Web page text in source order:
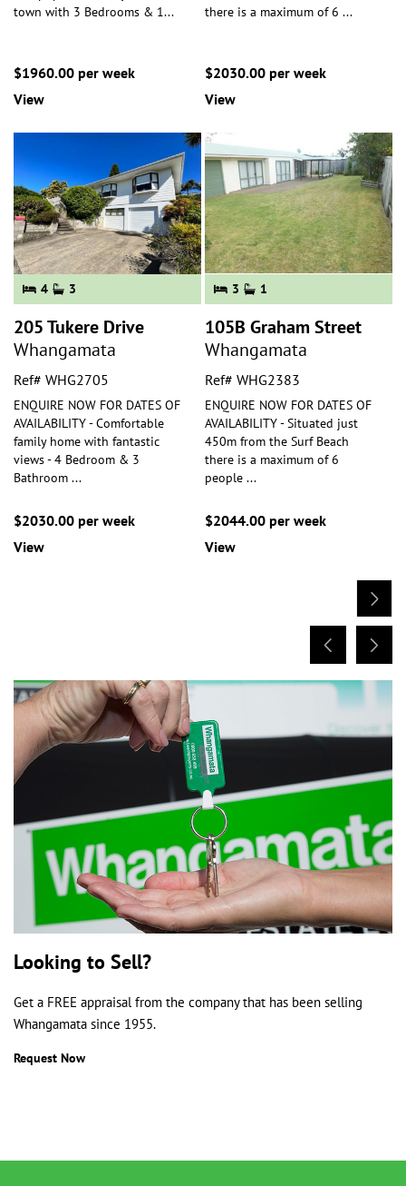
town with 3 Bedrooms & 1...
$1960.00 per week
View
there is a maximum of 6 ...
$2030.00 per week
View
4 3
205 Tukere Drive
Whangamata
Ref# WHG2705
ENQUIRE NOW FOR DATES OF
AVAILABILITY - Comfortable
family home with fantastic
views - 4 Bedroom & 3
Bathroom ...
$2030.00 per week
View
3 1
105B Graham Street
Whangamata
Ref# WHG2383
ENQUIRE NOW FOR DATES OF
AVAILABILITY - Situated just
450m from the Surf Beach
there is a maximum of 6
people ...
$2044.00 per week
View
Looking to Sell?
Get a FREE appraisal from the company that has been selling
Whangamata since 1955.
Request Now